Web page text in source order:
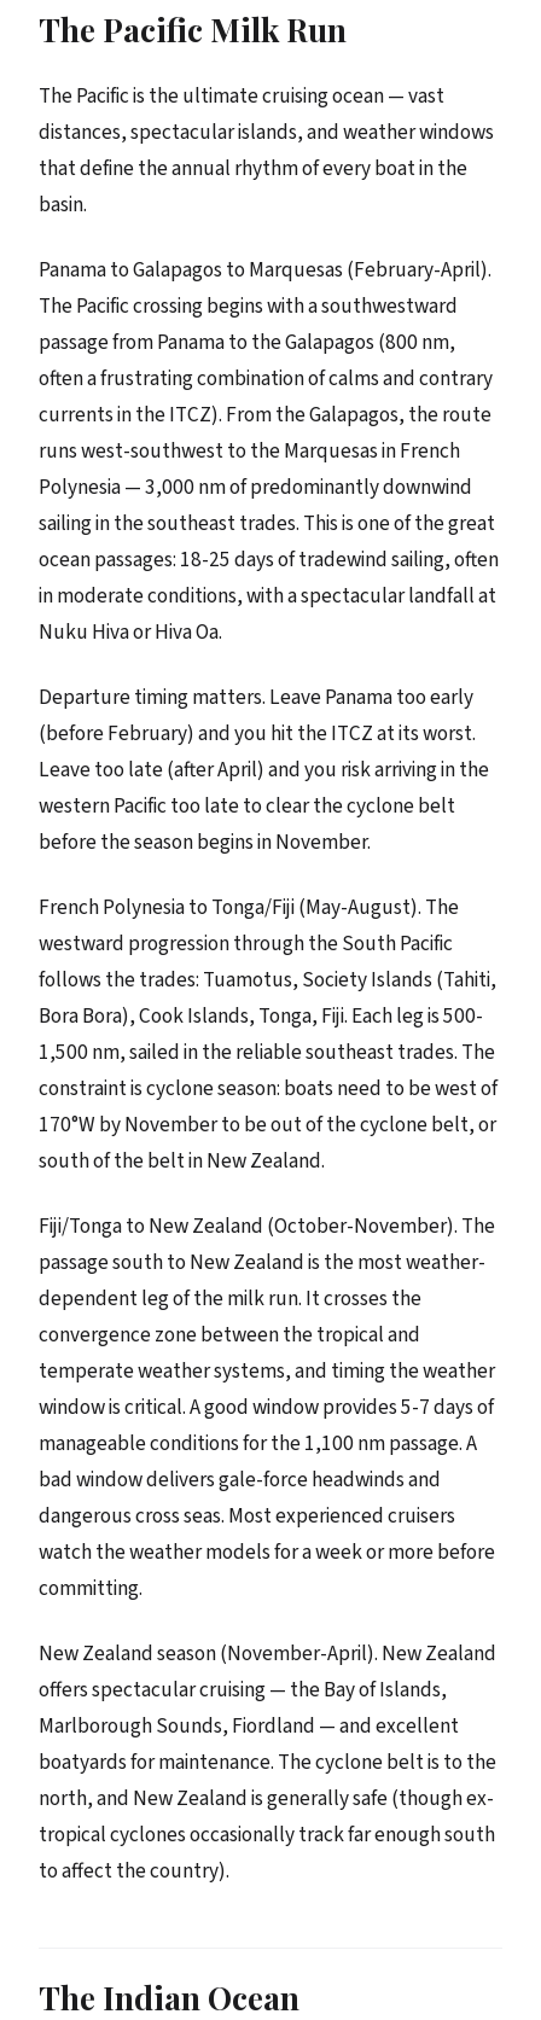
The Pacific Milk Run
The Pacific is the ultimate cruising ocean — vast
distances, spectacular islands, and weather windows
that define the annual rhythm of every boat in the
basin.
Panama to Galapagos to Marquesas (February-April).
The Pacific crossing begins with a southwestward
passage from Panama to the Galapagos (800 nm,
often a frustrating combination of calms and contrary
currents in the ITCZ). From the Galapagos, the route
runs west-southwest to the Marquesas in French
Polynesia — 3,000 nm of predominantly downwind
sailing in the southeast trades. This is one of the great
ocean passages: 18-25 days of tradewind sailing, often
in moderate conditions, with a spectacular landfall at
Nuku Hiva or Hiva Oa.
Departure timing matters. Leave Panama too early
(before February) and you hit the ITCZ at its worst.
Leave too late (after April) and you risk arriving in the
western Pacific too late to clear the cyclone belt
before the season begins in November.
French Polynesia to Tonga/Fiji (May-August). The
westward progression through the South Pacific
follows the trades: Tuamotus, Society Islands (Tahiti,
Bora Bora), Cook Islands, Tonga, Fiji. Each leg is 500-
1,500 nm, sailed in the reliable southeast trades. The
constraint is cyclone season: boats need to be west of
170°W by November to be out of the cyclone belt, or
south of the belt in New Zealand.
Fiji/Tonga to New Zealand (October-November). The
passage south to New Zealand is the most weather-
dependent leg of the milk run. It crosses the
convergence zone between the tropical and
temperate weather systems, and timing the weather
window is critical. A good window provides 5-7 days of
manageable conditions for the 1,100 nm passage. A
bad window delivers gale-force headwinds and
dangerous cross seas. Most experienced cruisers
watch the weather models for a week or more before
committing.
New Zealand season (November-April). New Zealand
offers spectacular cruising — the Bay of Islands,
Marlborough Sounds, Fiordland — and excellent
boatyards for maintenance. The cyclone belt is to the
north, and New Zealand is generally safe (though ex-
tropical cyclones occasionally track far enough south
to affect the country).
The Indian Ocean